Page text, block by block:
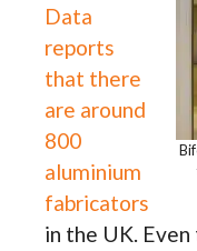
Data
reports
that there
are around
800
aluminium
fabricators
in the UK.